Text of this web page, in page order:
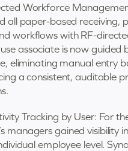
Workforce
all paper-based receiving,
workflows with RF-
associate is now guided
eliminating manual entry
a consistent, auditable
Tracking by User: For
managers gained visibility
employee level.